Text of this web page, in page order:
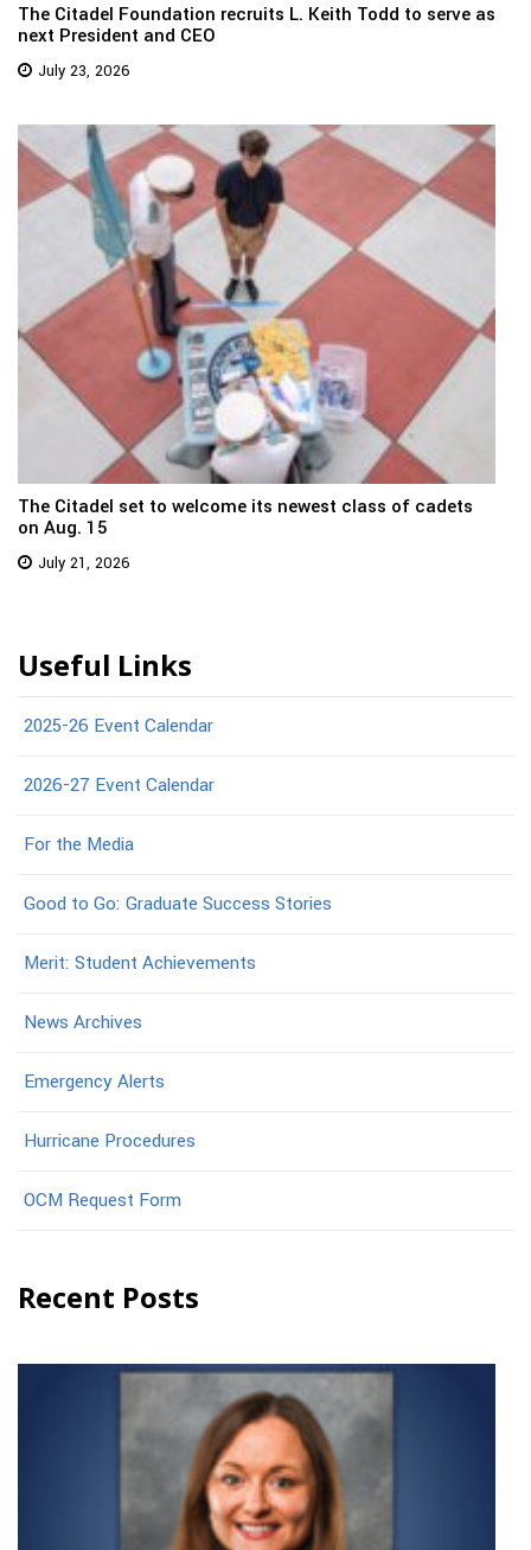
The Citadel Foundation recruits L. Keith Todd to serve as
next President and CEO
July 23, 2026
The Citadel set to welcome its newest class of cadets
on Aug. 15
July 21, 2026
Useful Links
2025-26 Event Calendar
2026-27 Event Calendar
For the Media
Good to Go: Graduate Success Stories
Merit: Student Achievements
News Archives
Emergency Alerts
Hurricane Procedures
OCM Request Form
Recent Posts